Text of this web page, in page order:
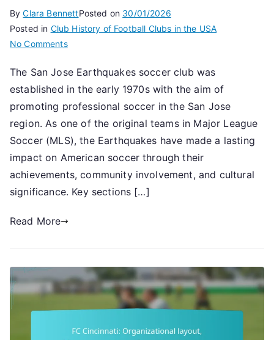
ByClara BennettPosted on 30/01/2026
Posted in Club History of Football Clubs in the USA
No Commentson
Jose
Earthquakes:
Club
Origins,
Historical
Achievements
The San Jose Earthquakes soccer club was
established in the early 1970s with the aim of
promoting professional soccer in the San Jose
region. As one of the original teams in Major League
Soccer (MLS), the Earthquakes have made a lasting
impact on American soccer through their
achievements, community involvement, and cultural
significance. Key sections […]
Read More